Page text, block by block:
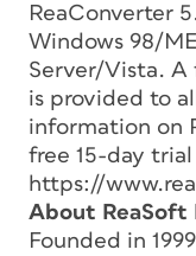
ReaConverter
Windows 98/
Server/Vista.
is provided to
information on
free 15-day
https://
About ReaSoft
Founded in